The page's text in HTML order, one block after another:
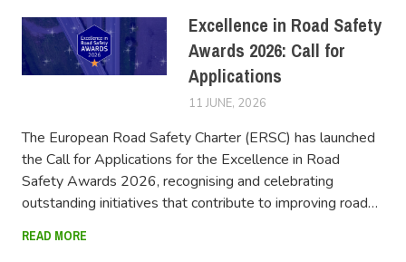
Excellence in Road Safety
Awards 2026: Call for
Applications
11 JUNE, 2026
The European Road Safety Charter (ERSC) has launched
the Call for Applications for the Excellence in Road
Safety Awards 2026, recognising and celebrating
outstanding initiatives that contribute to improving road…
READ MORE